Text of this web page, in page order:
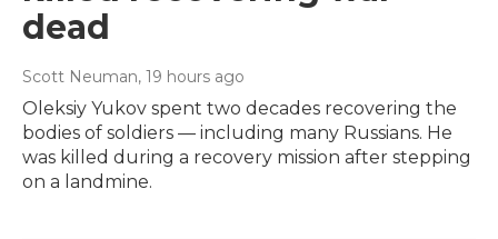
dead
Scott Neuman, 19 hours ago
Oleksiy Yukov spent two decades recovering the
bodies of soldiers — including many Russians. He
was killed during a recovery mission after stepping
on a landmine.